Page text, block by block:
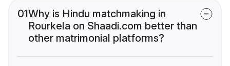
01Why is Hindu matchmaking in
Rourkela on Shaadi.com better than
other matrimonial platforms?